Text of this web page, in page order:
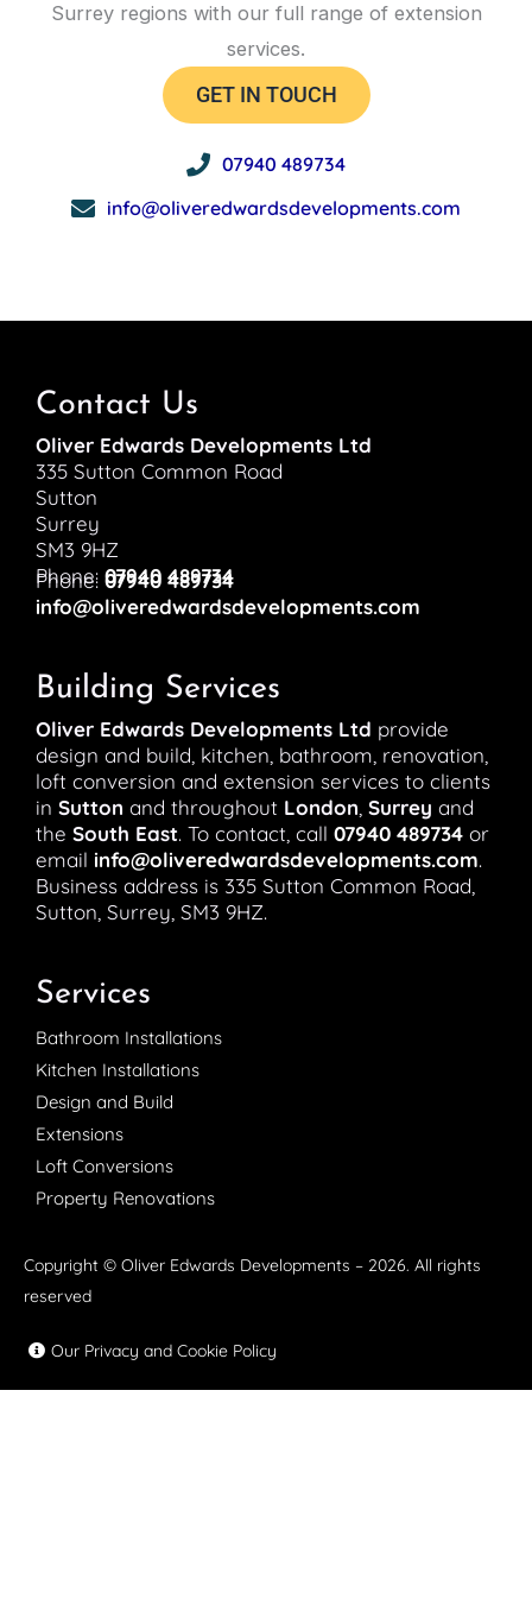
Surrey regions with our full range of extension
services.
GET IN TOUCH
07940 489734
info@oliveredwardsdevelopments.com
Contact Us
Oliver Edwards Developments Ltd
335 Sutton Common Road
Sutton
Surrey
SM3 9HZ
Phone: 07940 489734
Phone: 07940 489734
info@oliveredwardsdevelopments.com
Building Services
Oliver Edwards Developments Ltd provide
design and build, kitchen, bathroom, renovation,
loft conversion and extension services to clients
in Sutton and throughout London, Surrey and
the South East. To contact, call 07940 489734 or
email info@oliveredwardsdevelopments.com.
Business address is 335 Sutton Common Road,
Sutton, Surrey, SM3 9HZ.
Services
Bathroom Installations
Kitchen Installations
Design and Build
Extensions
Loft Conversions
Property Renovations
Copyright © Oliver Edwards Developments – 2026. All rights
reserved
Our Privacy and Cookie Policy